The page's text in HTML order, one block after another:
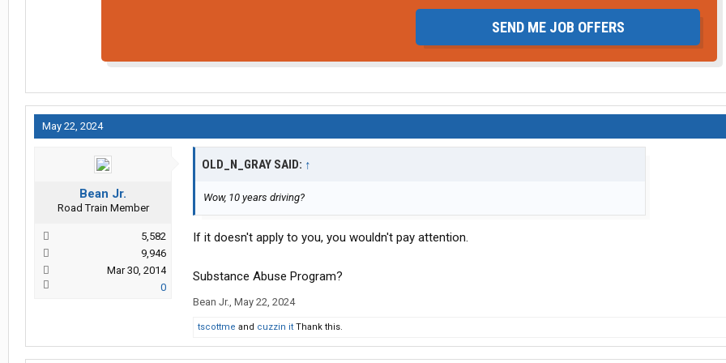
SEND ME JOB OFFERS
May 22, 2024
Bean Jr.
Road Train Member
5,582
9,946
Mar 30, 2014
0
OLD_N_GRAY SAID: ↑
Wow, 10 years driving?
If it doesn't apply to you, you wouldn't pay attention.
Substance Abuse Program?
Bean Jr., May 22, 2024
tscottme and cuzzin it Thank this.